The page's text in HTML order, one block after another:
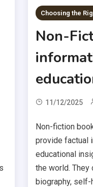
Choosing the
Non-
11/12/2025
Non-fiction
provide factual
educational
the world. They
biography, self-